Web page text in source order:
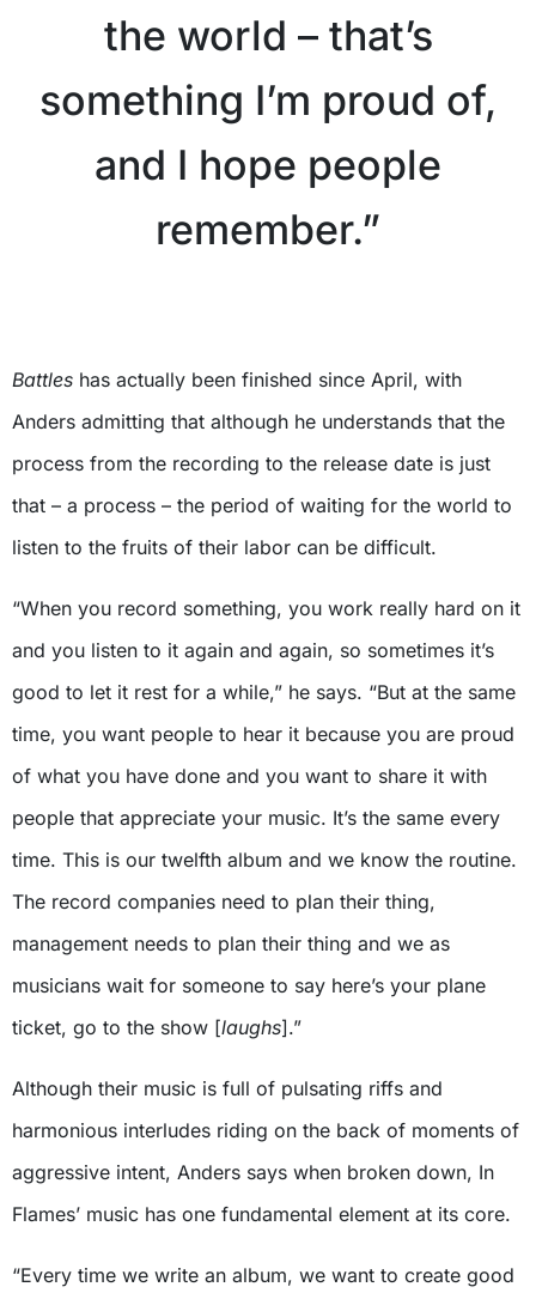
the world – that’s
something I’m proud of,
and I hope people
remember.”
Battles has actually been finished since April, with
Anders admitting that although he understands that the
process from the recording to the release date is just
that – a process – the period of waiting for the world to
listen to the fruits of their labor can be difficult.
“When you record something, you work really hard on it
and you listen to it again and again, so sometimes it’s
good to let it rest for a while,” he says. “But at the same
time, you want people to hear it because you are proud
of what you have done and you want to share it with
people that appreciate your music. It’s the same every
time. This is our twelfth album and we know the routine.
The record companies need to plan their thing,
management needs to plan their thing and we as
musicians wait for someone to say here’s your plane
ticket, go to the show [laughs].”
Although their music is full of pulsating riffs and
harmonious interludes riding on the back of moments of
aggressive intent, Anders says when broken down, In
Flames’ music has one fundamental element at its core.
“Every time we write an album, we want to create good